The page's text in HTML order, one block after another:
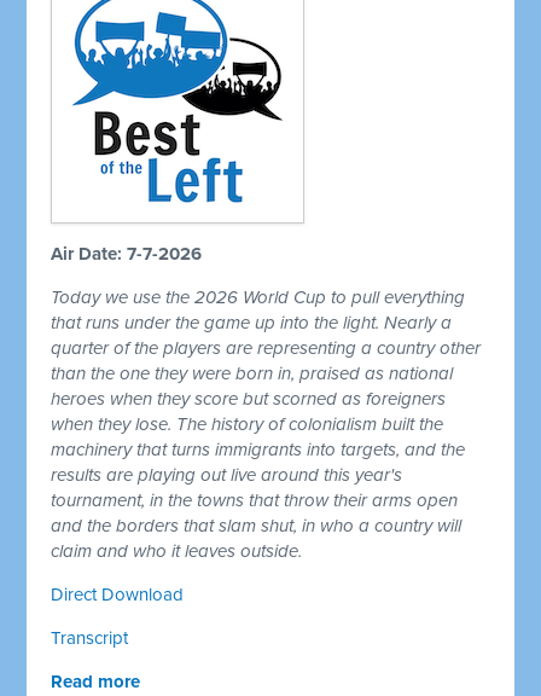
Air Date: 7-7-2026
Today we use the 2026 World Cup to pull everything
that runs under the game up into the light. Nearly a
quarter of the players are representing a country other
than the one they were born in, praised as national
heroes when they score but scorned as foreigners
when they lose. The history of colonialism built the
machinery that turns immigrants into targets, and the
results are playing out live around this year's
tournament, in the towns that throw their arms open
and the borders that slam shut, in who a country will
claim and who it leaves outside.
Direct Download
Transcript
Read more